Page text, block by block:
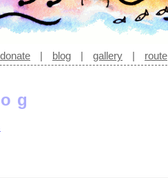
donate | blog | gallery | route